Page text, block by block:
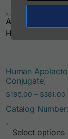
Select options
Application:
Host: Rabbit
Human
Conjugate)
$195.00 – $381.00
Catalog
Select options